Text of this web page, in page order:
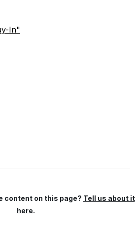
In"
content on this page? Tell us about it
here.